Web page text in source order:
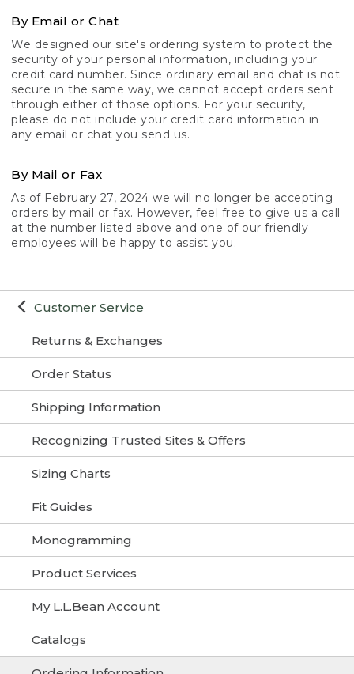
Customer Service
Returns & Exchanges
Order Status
Shipping Information
Recognizing Trusted Sites & Offers
Sizing Charts
Fit Guides
Monogramming
Product Services
My L.L.Bean Account
Catalogs
By Email or Chat
We designed our site's ordering system to protect the
security of your personal information, including your
credit card number. Since ordinary email and chat is not
secure in the same way, we cannot accept orders sent
through either of those options. For your security,
please do not include your credit card information in
any email or chat you send us.
By Mail or Fax
As of February 27, 2024 we will no longer be accepting
orders by mail or fax. However, feel free to give us a call
at the number listed above and one of our friendly
employees will be happy to assist you.